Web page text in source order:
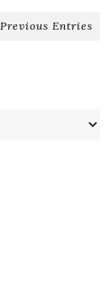
Previous Entries